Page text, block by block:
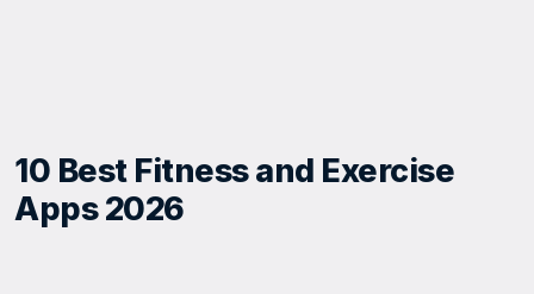
10 Best Fitness and Exercise
Apps 2026